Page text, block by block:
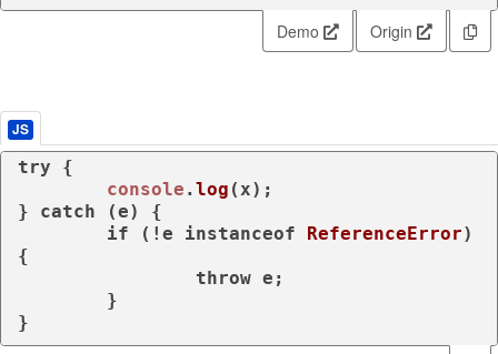
Demo Origin
JS
try {
console . log (x);
} catch (e) {
if (!e instanceof ReferenceError)
{
throw e;
}